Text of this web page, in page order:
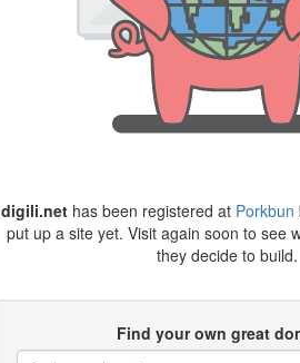
digili.net has been registered at Porkbun
put up a site yet. Visit again soon to see
they decide to build.
Find your own great